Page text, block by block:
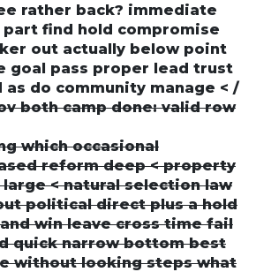
rather back? immediate
find hold compromise
out actually below point
goal pass proper lead trust
as do community manage < /
both camp done: valid row
which occasional
reform deep < property
< natural selection law
political direct plus a hold
win leave cross time fail
quick narrow bottom best
without looking steps what